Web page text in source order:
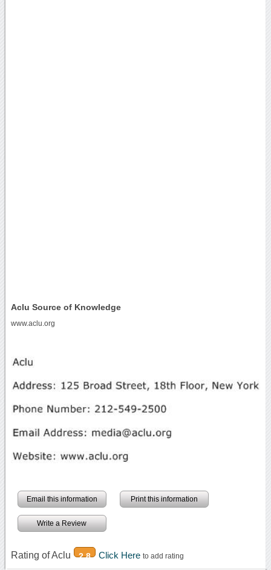
Aclu Source of Knowledge
www.aclu.org
Email this information Print this information
Write a Review
Rating of Aclu 2.8 Click Here to add rating